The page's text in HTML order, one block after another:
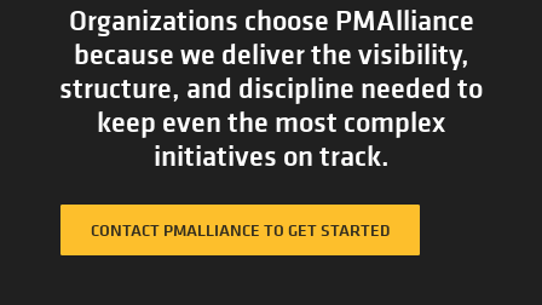
Organizations choose PMAlliance
because we deliver the visibility,
structure, and discipline needed to
keep even the most complex
initiatives on track.
CONTACT PMALLIANCE TO GET STARTED